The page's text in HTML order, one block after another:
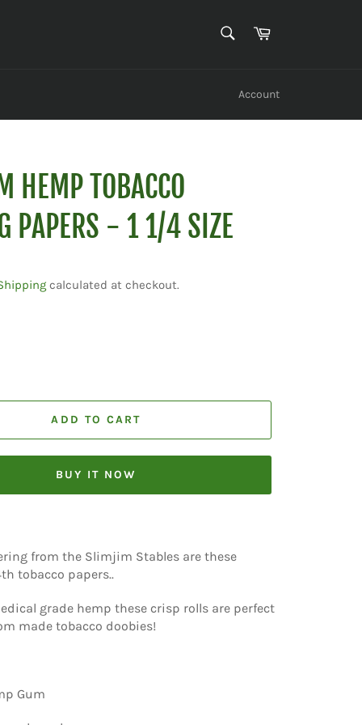
Cart
Account
HEMP TOBACCO
PAPERS - 1 1/4 SIZE
calculated at checkout.
ADD TO CART
BUY IT NOW
from the Slimjim Stables are these
tobacco papers..
grade hemp these crisp rolls are perfect
made tobacco doobies!
Gum